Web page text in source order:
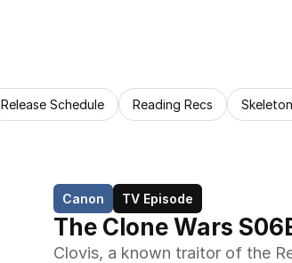
Release Schedule Reading Recs
Canon TV Episode
The Clone Wars
Clovis, a known traitor of the